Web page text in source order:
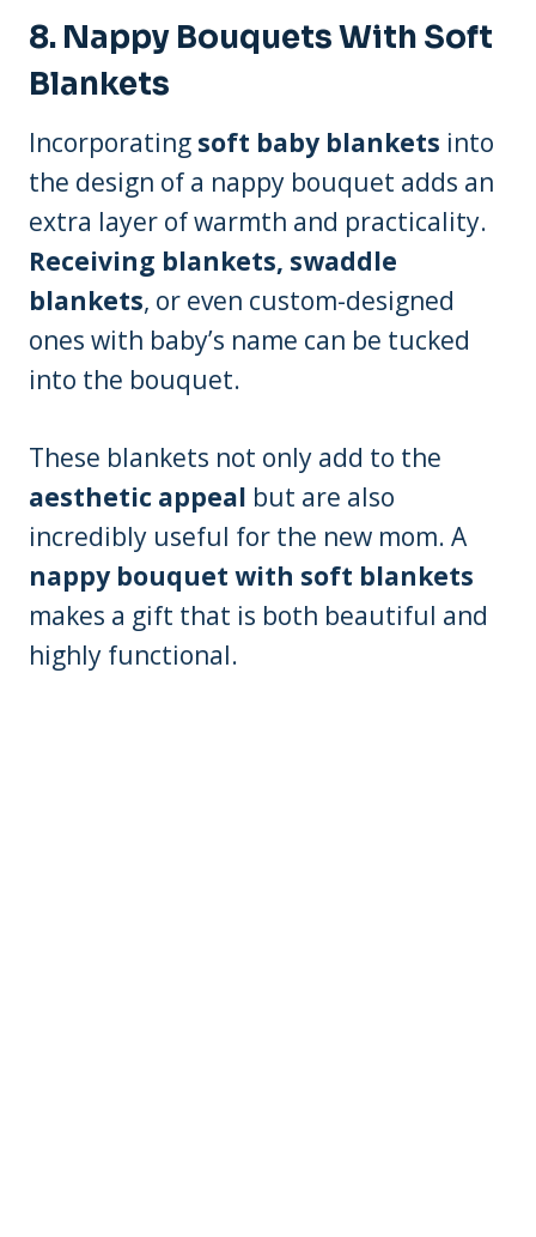
8. Nappy Bouquets With Soft
Blankets
Incorporating soft baby blankets into
the design of a nappy bouquet adds an
extra layer of warmth and practicality.
Receiving blankets, swaddle
blankets, or even custom-designed
ones with baby’s name can be tucked
into the bouquet.
These blankets not only add to the
aesthetic appeal but are also
incredibly useful for the new mom. A
nappy bouquet with soft blankets
makes a gift that is both beautiful and
highly functional.